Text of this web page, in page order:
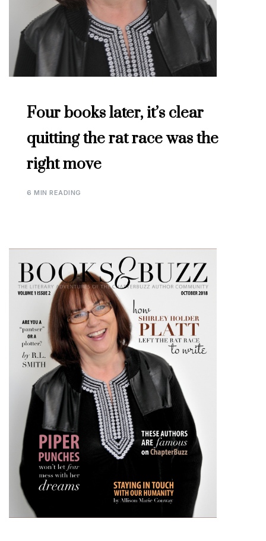
Four books later, it’s clear
quitting the rat race was the
right move
6 MIN READING